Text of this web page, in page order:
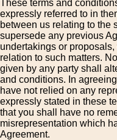
These terms and
expressly referred to in
between us relating to the
supersede any previous
undertakings or
relation to such matters.
given by any party shall
and conditions. In
have not relied on any
expressly stated in these
that you shall have no
misrepresentation which
Agreement.